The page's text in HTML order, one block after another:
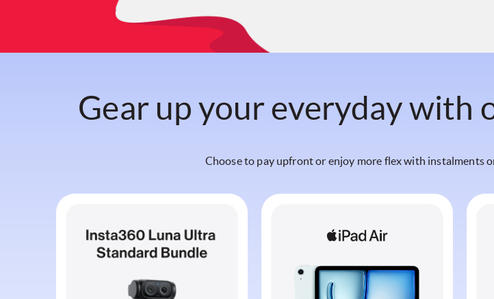
Gear up your everyday with
Choose to pay upfront or enjoy more flex with instalments